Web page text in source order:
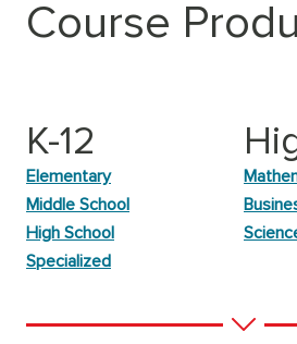
Course
K-12
Elementary
Middle School
High School
Specialized